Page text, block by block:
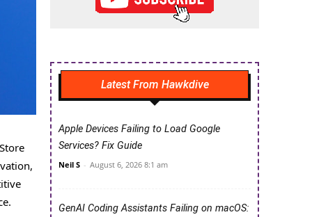
Latest From Hawkdive
Apple Devices Failing to Load Google
Services? Fix Guide
Neil S - August 6, 2026 8:1 am
GenAI Coding Assistants Failing on macOS: